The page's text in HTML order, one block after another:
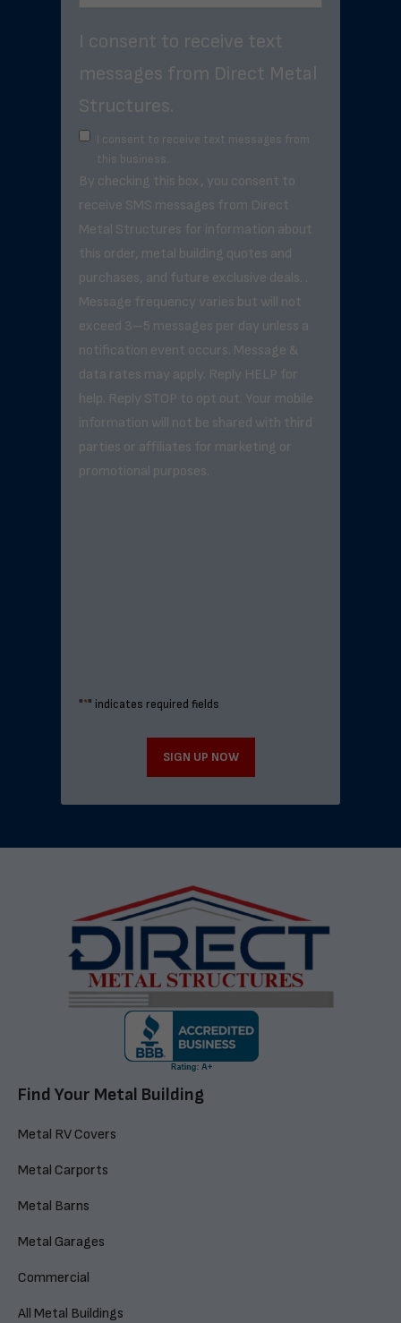
I consent to receive text
messages from Direct Metal
Structures.
I consent to receive text messages from
this business.
By checking this box, you consent to
receive SMS messages from Direct
Metal Structures for information about
this order, metal building quotes and
purchases, and future exclusive deals. .
Message frequency varies but will not
exceed 3–5 messages per day unless a
notification event occurs. Message &
data rates may apply. Reply HELP for
help. Reply STOP to opt out. Your mobile
information will not be shared with third
parties or affiliates for marketing or
promotional purposes.
"*" indicates required fields
SIGN UP NOW
Find Your Metal Building
Metal RV Covers
Metal Carports
Metal Barns
Metal Garages
Commercial
All Metal Buildings